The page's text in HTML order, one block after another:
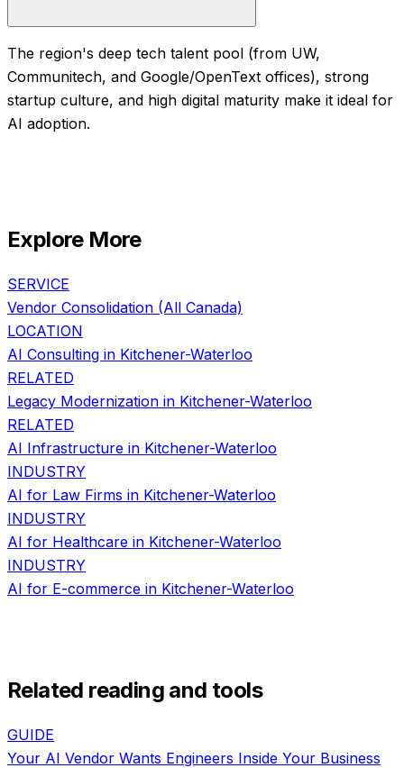
The region's deep tech talent pool (from UW,
Communitech, and Google/OpenText offices), strong
startup culture, and high digital maturity make it ideal for
AI adoption.
Explore More
SERVICE
Vendor Consolidation (All Canada)
LOCATION
AI Consulting in Kitchener-Waterloo
RELATED
Legacy Modernization in Kitchener-Waterloo
RELATED
AI Infrastructure in Kitchener-Waterloo
INDUSTRY
AI for Law Firms in Kitchener-Waterloo
INDUSTRY
AI for Healthcare in Kitchener-Waterloo
INDUSTRY
AI for E-commerce in Kitchener-Waterloo
Related reading and tools
GUIDE
Your AI Vendor Wants Engineers Inside Your Business